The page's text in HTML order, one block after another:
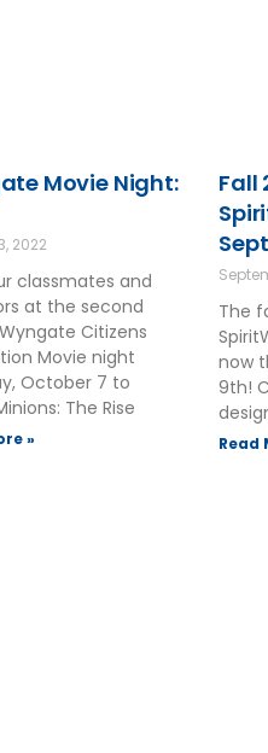
Movie Night:
2022
classmates and
at the second
Citizens
Movie night
October 7 to
The Rise
»
Fall
The
now
9th!
Read